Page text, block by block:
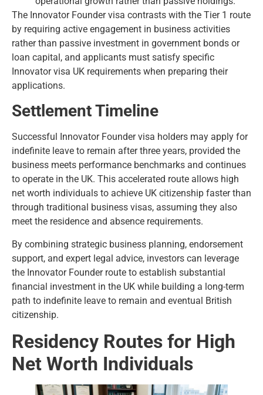
The Innovator Founder visa contrasts with the Tier 1 route
by requiring active engagement in business activities
rather than passive investment in government bonds or
loan capital, and applicants must satisfy specific
Innovator visa UK requirements when preparing their
applications.
Settlement Timeline
Successful Innovator Founder visa holders may apply for
indefinite leave to remain after three years, provided the
business meets performance benchmarks and continues
to operate in the UK. This accelerated route allows high
net worth individuals to achieve UK citizenship faster than
through traditional business visas, assuming they also
meet the residence and absence requirements.
By combining strategic business planning, endorsement
support, and expert legal advice, investors can leverage
the Innovator Founder route to establish substantial
financial investment in the UK while building a long-term
path to indefinite leave to remain and eventual British
citizenship.
Residency Routes for High
Net Worth Individuals